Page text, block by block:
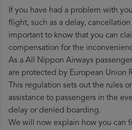
If you have had a problem with
flight, such as a delay,
important to know that you can
compensation for the
As a All Nippon Airways
are protected by European Union
This regulation sets out the rules
assistance to passengers in the
delay or denied boarding.
We will now explain how you can